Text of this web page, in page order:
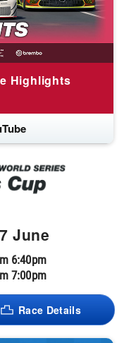
Highlights
June
6:40pm
7:00pm
Race Details